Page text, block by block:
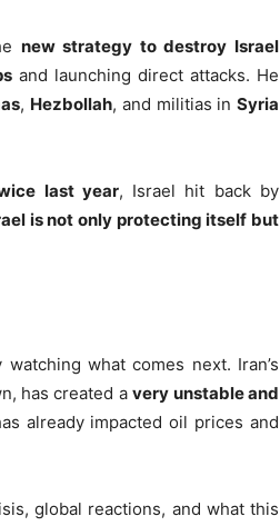
new strategy to destroy Israel
and launching direct attacks. He
, Hezbollah, and militias inSyria
last year, Israel hit back by
is not only protecting itself but
what comes next. Iran’s
has created avery unstable and
already impacted oil prices and
global reactions, and what this